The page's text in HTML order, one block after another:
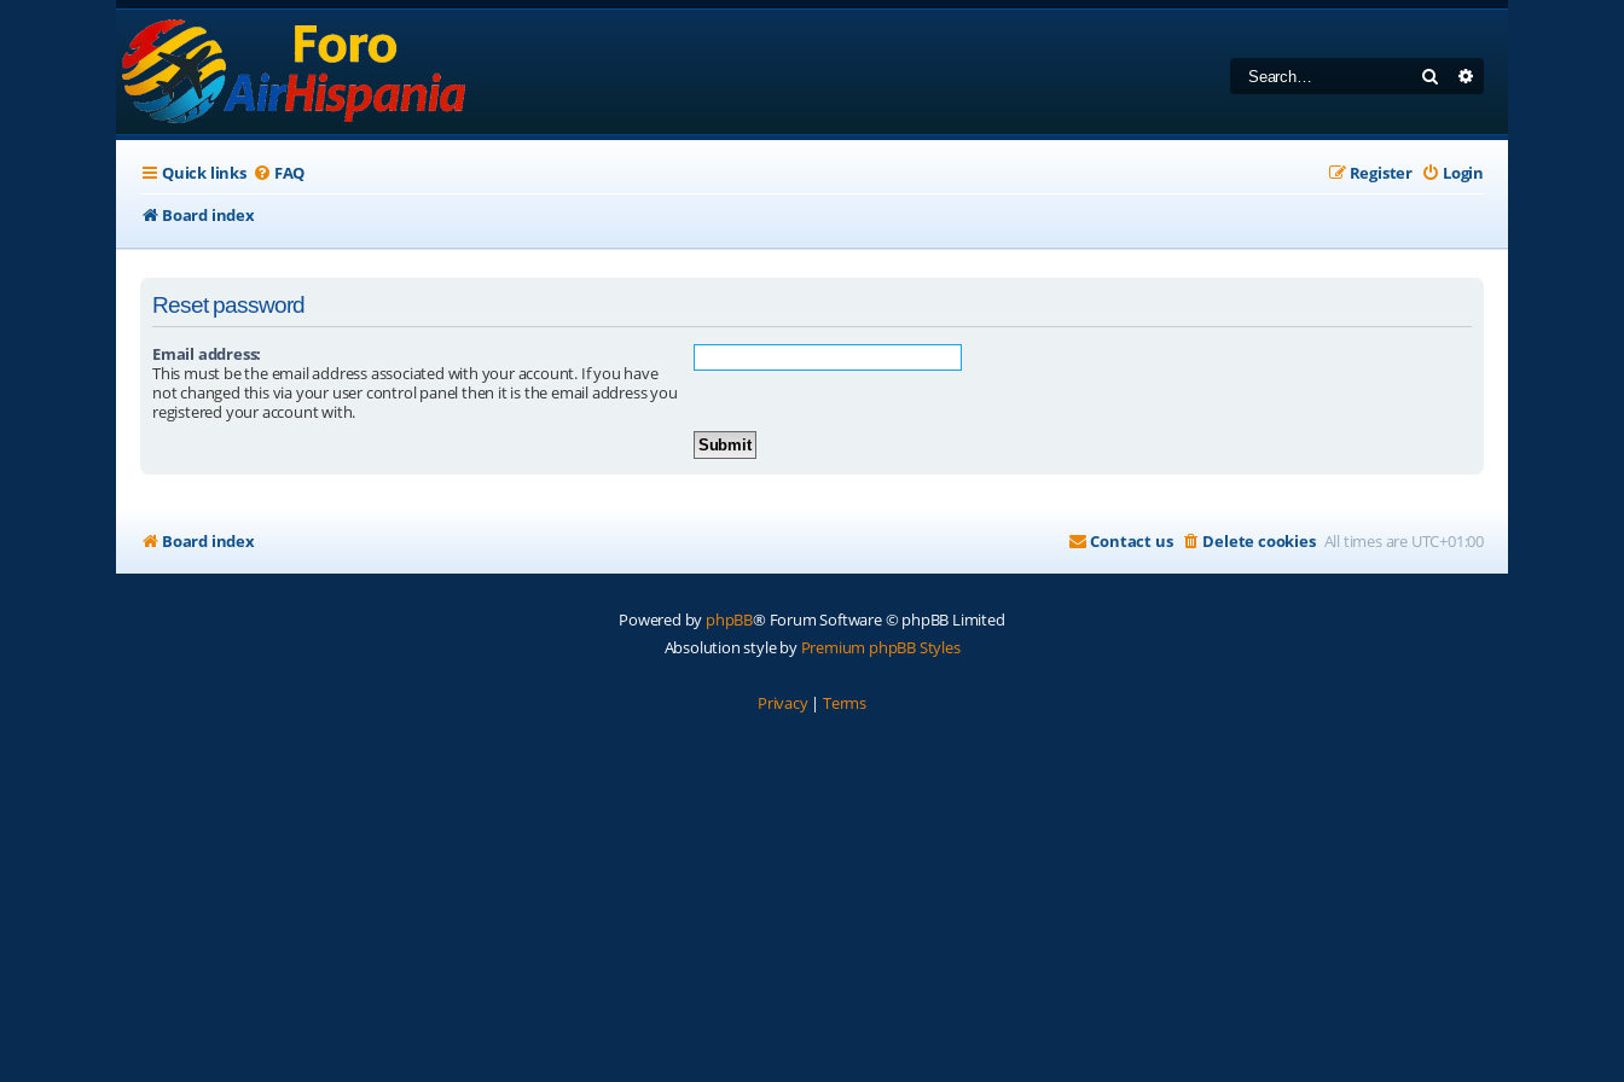
Search
Quick links FAQ Login
Register
Board index
Reset password
Email address:
This must be the email address associated with your account. If you have
not changed this via your user control panel then it is the email address you
registered your account with.
Board index All times are UTC+01:00
Delete cookies
Contact us
Powered by phpBB® Forum Software © phpBB Limited
Absolution style by Premium phpBB Styles
Privacy| Terms